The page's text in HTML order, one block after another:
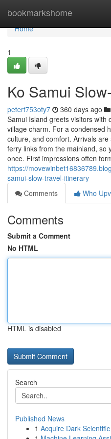
bookmarkshome
Home
Home
1
Ko Samui
petert753oty7 360 days ago
Samui Island greets visitors with
village charm. For a condensed
culture, and comfort. Arrivals
ferry links from the mainland, so
once. First impressions often
https://
samui-slow-travel-itinerary
Comments
Who
Comments
Submit a Comment
No HTML
HTML is disabled
Search
Published News
1 Acquire Dark